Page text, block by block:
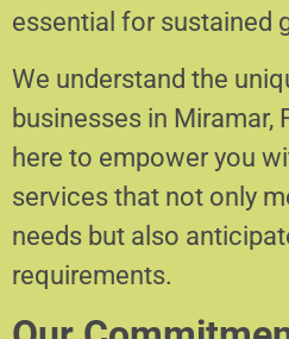
essential for sustained
We understand the
businesses in Miramar,
here to empower you
services that not only
needs but also
requirements.